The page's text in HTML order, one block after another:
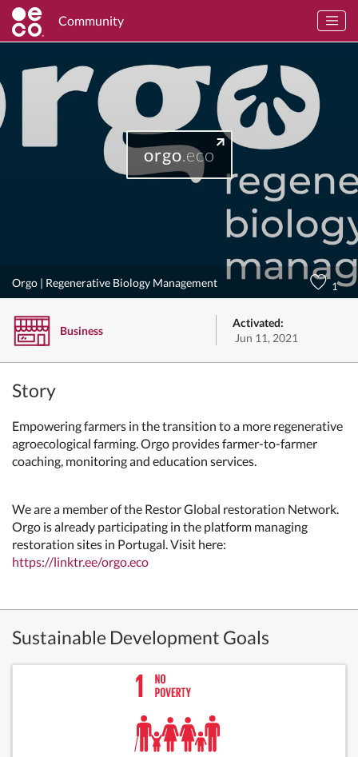
Community
orgo.eco
Orgo | Regenerative Biology Management 1
Business
Activated:
Jun 11, 2021
Story
Empowering farmers in the transition to a more regenerative
agroecological farming. Orgo provides farmer-to-farmer
coaching, monitoring and education services.
We are a member of the Restor Global restoration Network.
Orgo is already participating in the platform managing
restoration sites in Portugal. Visit here:
https://linktr.ee/orgo.eco
Sustainable Development Goals